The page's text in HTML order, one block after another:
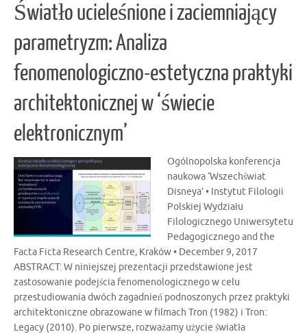
Światło ucieleśnione i zaciemniający
parametryzm: Analiza
fenomenologiczno-estetyczna praktyki
architektonicznej w ‘świecie
elektronicznym’
Ogólnopolska konferencja
naukowa ‘Wszechświat
Disneya’ • Instytut Filologii
Polskiej Wydziału
Filologicznego Uniwersytetu
Pedagogicznego and the
Facta Ficta Research Centre, Kraków • December 9, 2017
ABSTRACT: W niniejszej prezentacji przedstawione jest
zastosowanie podejścia fenomenologicznego w celu
przestudiowania dwóch zagadnień podnoszonych przez praktyki
architektoniczne obrazowane w filmach Tron (1982) i Tron:
Legacy (2010). Po pierwsze, rozważamy użycie światła